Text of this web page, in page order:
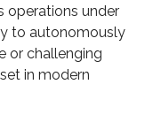
operations under
to autonomously
or challenging
in modern